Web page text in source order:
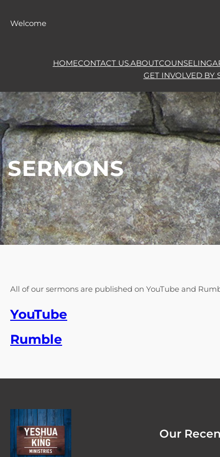
Welcome
HOMECONTACT US.ABOUTCOUNSELING
GET INVOLVED BY
SERMONS
All of our sermons are published on YouTube and
YouTube
Rumble
Our